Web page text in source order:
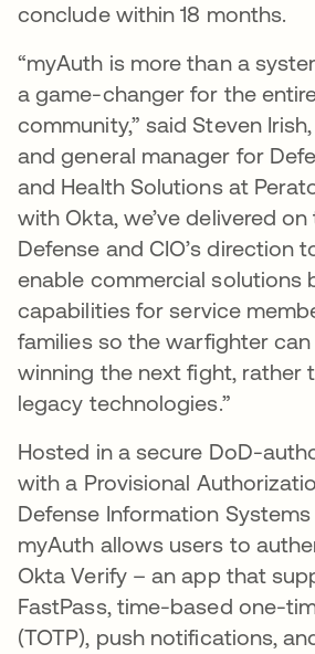
conclude within 18 months.
“myAuth is more than a
a game-changer for the
community,” said Steven
and general manager for
and Health Solutions at
with Okta, we’ve delivered
Defense and CIO’s direction
enable commercial solutions
capabilities for service
families so the warfighter
winning the next fight, rather
legacy technologies.”
Hosted in a secure DoD-
with a Provisional
Defense Information Systems
myAuth allows users to
Okta Verify – an app that
FastPass, time-based one-
(TOTP), push notifications,